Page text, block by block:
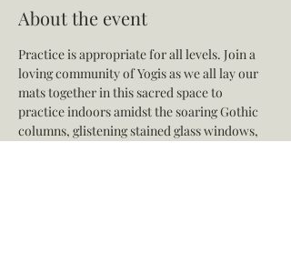
About the event
Practice is appropriate for all levels. Join a
loving community of Yogis as we all lay our
mats together in this sacred space to
practice indoors amidst the soaring Gothic
columns, glistening stained glass windows,